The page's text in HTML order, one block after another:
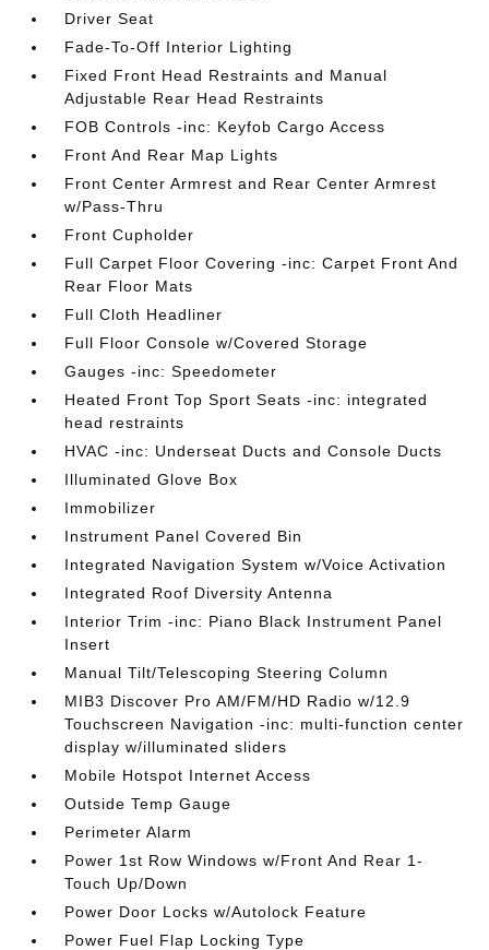
Driver Seat
Fade-To-Off Interior Lighting
Fixed Front Head Restraints and Manual
Adjustable Rear Head Restraints
FOB Controls -inc: Keyfob Cargo Access
Front And Rear Map Lights
Front Center Armrest and Rear Center Armrest
w/Pass-Thru
Front Cupholder
Full Carpet Floor Covering -inc: Carpet Front And
Rear Floor Mats
Full Cloth Headliner
Full Floor Console w/Covered Storage
Gauges -inc: Speedometer
Heated Front Top Sport Seats -inc: integrated
head restraints
HVAC -inc: Underseat Ducts and Console Ducts
Illuminated Glove Box
Immobilizer
Instrument Panel Covered Bin
Integrated Navigation System w/Voice Activation
Integrated Roof Diversity Antenna
Interior Trim -inc: Piano Black Instrument Panel
Insert
Manual Tilt/Telescoping Steering Column
MIB3 Discover Pro AM/FM/HD Radio w/12.9
Touchscreen Navigation -inc: multi-function center
display w/illuminated sliders
Mobile Hotspot Internet Access
Outside Temp Gauge
Perimeter Alarm
Power 1st Row Windows w/Front And Rear 1-
Touch Up/Down
Power Door Locks w/Autolock Feature
Power Fuel Flap Locking Type